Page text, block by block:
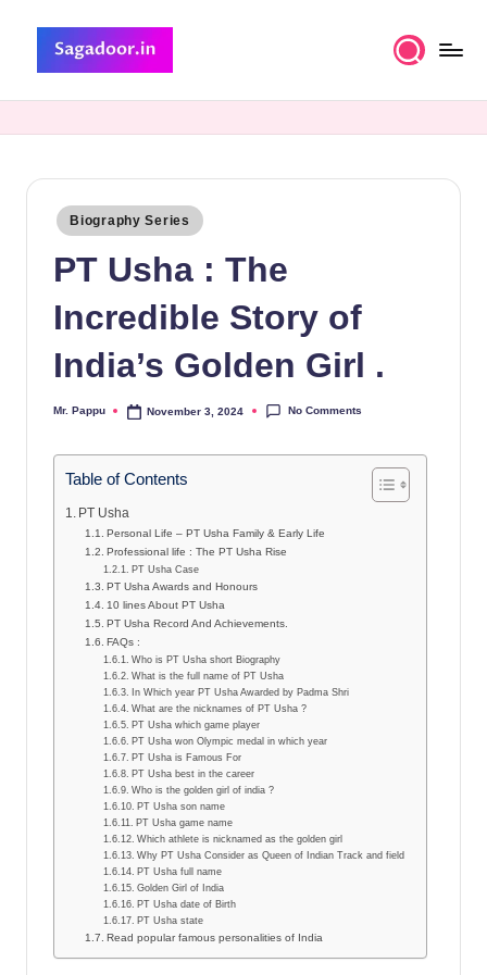
content
Collection
Posted
in
Biography Series
PT Usha : The
Incredible Story of
India’s Golden Girl .
Posted
Mr. Pappu November 3, 2024 No Comments
Table of Contents
PT Usha
Personal Life – PT Usha Family & Early Life
Professional life : The PT Usha Rise
PT Usha Case
PT Usha Awards and Honours
10 lines About PT Usha
PT Usha Record And Achievements.
FAQs :
Who is PT Usha short Biography
What is the full name of PT Usha
In Which year PT Usha Awarded by Padma Shri
What are the nicknames of PT Usha ?
PT Usha which game player
PT Usha won Olympic medal in which year
PT Usha is Famous For
PT Usha best in the career
Who is the golden girl of india ?
PT Usha son name
PT Usha game name
Which athlete is nicknamed as the golden girl
Why PT Usha Consider as Queen of Indian Track and field
PT Usha full name
Golden Girl of India
PT Usha date of Birth
PT Usha state
Read popular famous personalities of India